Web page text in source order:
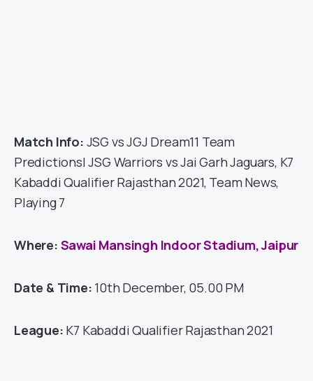
Match Info: JSG vs JGJ Dream11 Team
Predictions| JSG Warriors vs Jai Garh Jaguars, K7
Kabaddi Qualifier Rajasthan 2021, Team News,
Playing 7
Where: Sawai Mansingh Indoor Stadium, Jaipur
Date & Time: 10th December, 05.00 PM
League: K7 Kabaddi Qualifier Rajasthan 2021